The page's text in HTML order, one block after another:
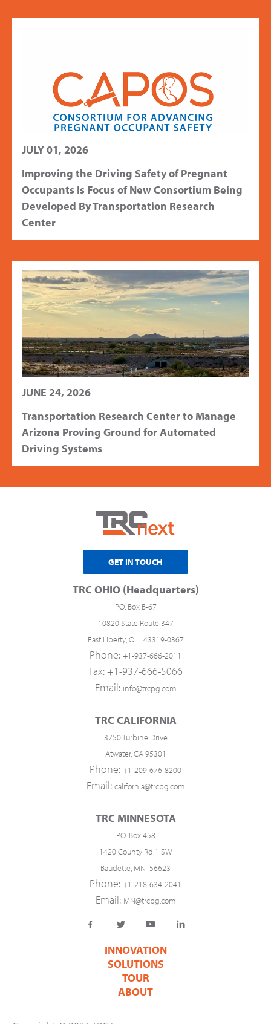
JULY 01, 2026
Improving the Driving Safety of Pregnant
Occupants Is Focus of New Consortium Being
Developed By Transportation Research
Center
JUNE 24, 2026
Transportation Research Center to Manage
Arizona Proving Ground for Automated
Driving Systems
GET IN TOUCH
TRC OHIO (Headquarters)
P.O. Box B-67
10820 State Route 347
East Liberty, OH 43319-0367
Phone: +1-937-666-2011
Fax: +1-937-666-5066
Email: info@trcpg.com
TRC CALIFORNIA
3750 Turbine Drive
Atwater, CA 95301
Phone: +1-209-676-8200
Email: california@trcpg.com
TRC MINNESOTA
P.O. Box 458
1420 County Rd 1 SW
Baudette, MN 56623
Phone: +1-218-634-2041
Email: MN@trcpg.com
INNOVATION
SOLUTIONS
TOUR
ABOUT